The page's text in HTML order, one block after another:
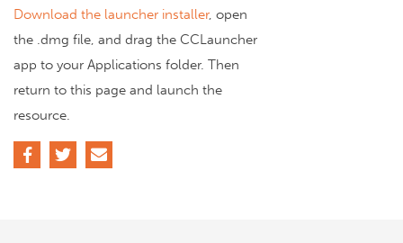
Download the launcher installer, open
the .dmg file, and drag the CCLauncher
app to your Applications folder. Then
return to this page and launch the
resource.
Facebook
Twitter